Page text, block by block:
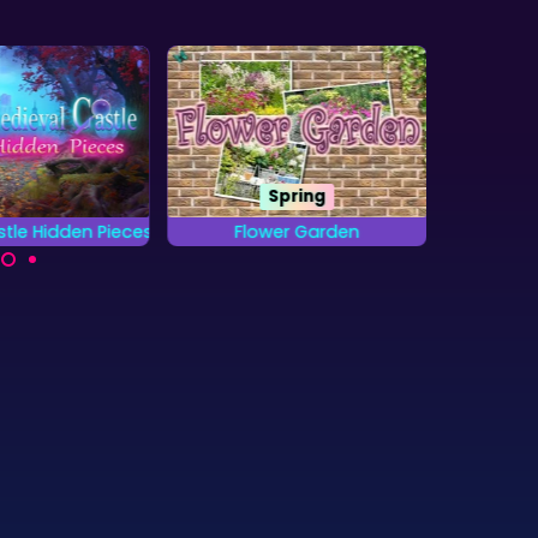
Hidden Pieces Flower Garden
Spring